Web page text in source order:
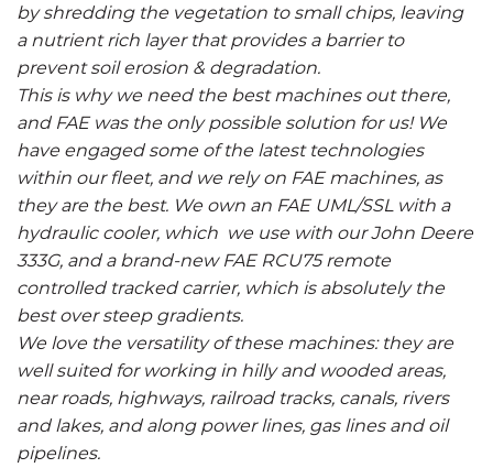
by shredding the vegetation to small chips, leaving
a nutrient rich layer that provides a barrier to
prevent soil erosion & degradation.
This is why we need the best machines out there,
and FAE was the only possible solution for us! We
have engaged some of the latest technologies
within our fleet, and we rely on FAE machines, as
they are the best. We own an FAE UML/SSL with a
hydraulic cooler, which we use with our John Deere
333G, and a brand-new FAE RCU75remote
controlled tracked carrier, which is absolutely the
best over steep gradients.
We love the versatility of these machines: they are
well suited for working in hilly and wooded areas,
near roads, highways, railroad tracks, canals, rivers
and lakes, and along power lines, gas lines and oil
pipelines.